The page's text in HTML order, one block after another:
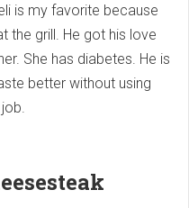
is my favorite because
the grill. He got his love
She has diabetes. He is
better without using